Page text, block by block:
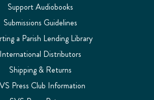
Support Audiobooks
Submissions Guidelines
a Parish Lending Library
International Distributors
Shipping & Returns
Press Club Information